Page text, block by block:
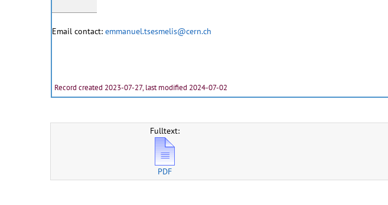
Email contact: emmanuel.tsesmelis@cern.ch
Record created 2023-07-27, last modified 2024-07-02
Fulltext:
PDF